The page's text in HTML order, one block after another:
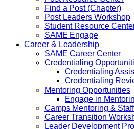
Find a Post (Chapter)
Post Leaders Workshop
Student Resource
SAME Engage
Career & Leadership
SAME Career Center
Credentialing
Credentialing
Credentialing
Mentoring Opportunities
Engage in
Camps Mentoring & Staff
Career Transition
Leader Development